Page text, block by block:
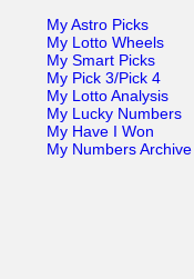
My Astro Picks
My Lotto Wheels
My Smart Picks
My Pick 3/Pick 4
My Lotto Analysis
My Lucky Numbers
My Have I Won
My Numbers Archive